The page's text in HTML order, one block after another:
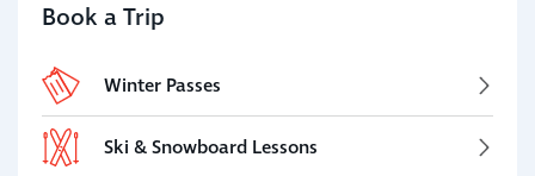
Book a Trip
Winter Passes
Ski & Snowboard Lessons